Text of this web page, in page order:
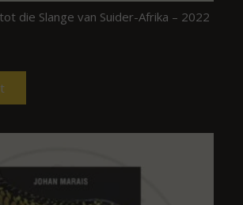
die Slange van Suider-Afrika – 2022